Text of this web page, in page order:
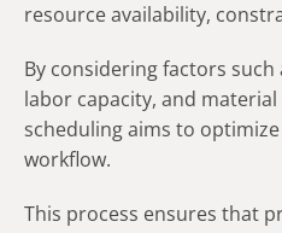
resource availability,
By considering factors
labor capacity, and
scheduling aims to
workflow.
This process ensures that